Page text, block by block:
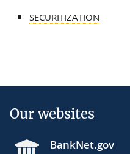
SECURITIZATION
Our websites
BankNet.gov